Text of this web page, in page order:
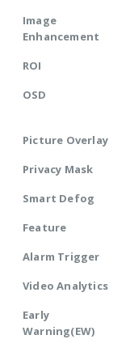
Image
Enhancement
ROI
OSD
Picture Overlay
Privacy Mask
Smart Defog
Feature
Alarm Trigger
Video Analytics
Early
Warning(EW)